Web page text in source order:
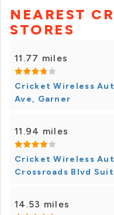
NEAREST
STORES
11.77 miles
Cricket Wireless
Ave, Garner
11.94 miles
Cricket Wireless
Crossroads Blvd
14.53 miles